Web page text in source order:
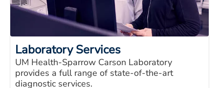
Laboratory Services
UM Health-Sparrow Carson Laboratory
provides a full range of state-of-the-art
diagnostic services.